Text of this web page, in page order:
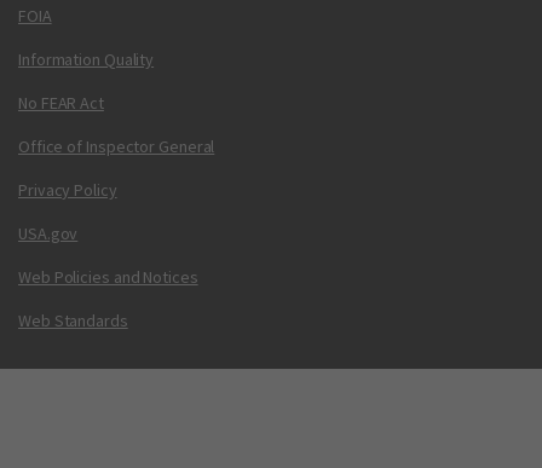
FOIA
Information Quality
No FEAR Act
Office of Inspector General
Privacy Policy
USA.gov
Web Policies and Notices
Web Standards